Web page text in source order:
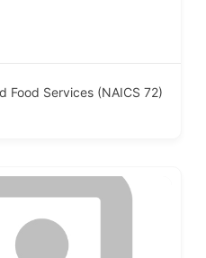
Food Services (NAICS 72)